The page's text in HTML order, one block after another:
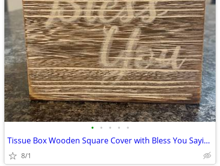
• • • • •
Tissue Box Wooden Square Cover with Bless You Sayings - Light Brown
8/1